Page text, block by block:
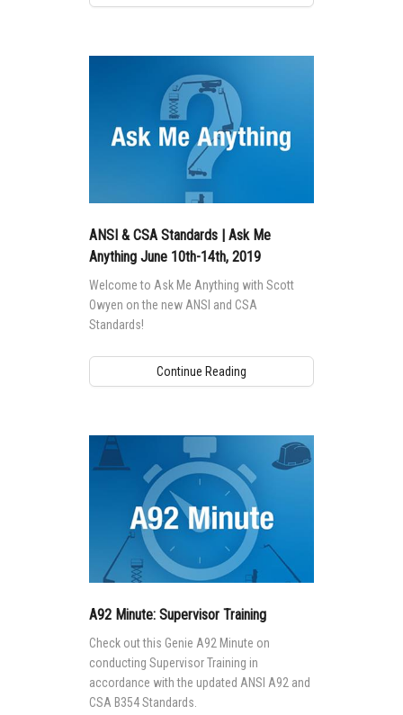
ANSI & CSA Standards | Ask Me
Anything June 10th-14th, 2019
Welcome to Ask Me Anything with Scott
Owyen on the new ANSI and CSA
Standards!
Continue Reading
A92 Minute: Supervisor Training
Check out this Genie A92 Minute on
conducting Supervisor Training in
accordance with the updated ANSI A92 and
CSA B354 Standards.